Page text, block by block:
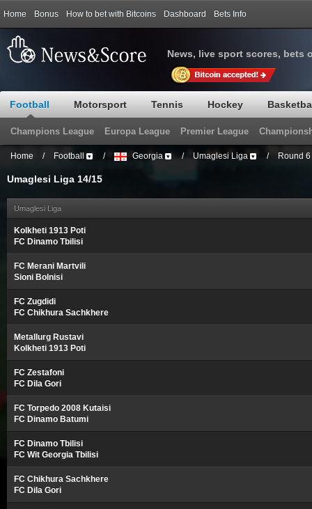
Home Bonus How to bet with Bitcoins Dashboard Bets Info
News, live sport scores, bets
Football Motorsport Tennis Hockey
Champions League Europa League Premier League
Home / Football / Georgia / Umaglesi Liga / Round 6
Umaglesi Liga 14/15
Umaglesi Liga
Kolkheti 1913 Poti
FC Dinamo Tbilisi
FC Merani Martvili
Sioni Bolnisi
FC Zugdidi
FC Chikhura Sachkhere
Metallurg Rustavi
Kolkheti 1913 Poti
FC Zestafoni
FC Dila Gori
FC Torpedo 2008 Kutaisi
FC Dinamo Batumi
FC Dinamo Tbilisi
FC Wit Georgia Tbilisi
FC Chikhura Sachkhere
FC Dila Gori